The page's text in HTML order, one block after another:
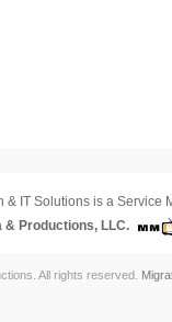
& IT Solutions is a Service
& Productions, LLC.
All rights reserved.